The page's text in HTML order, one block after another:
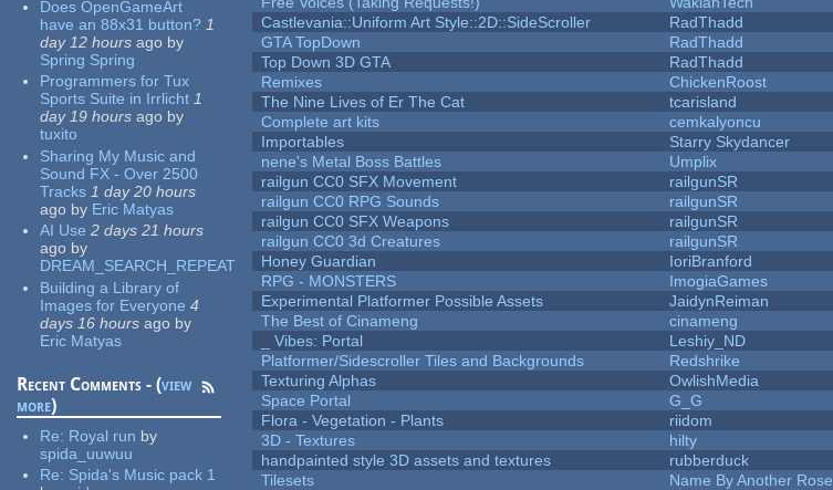
Does OpenGameArt
have an 88x31 button? 1
day 12 hours ago by
Spring Spring
Programmers for Tux
Sports Suite in Irrlicht 1
day 19 hours ago by
tuxito
Sharing My Music and
Sound FX - Over 2500
Tracks 1 day 20 hours
ago by Eric Matyas
AI Use 2 days 21 hours
ago by
DREAM_SEARCH_REPEAT
Building a Library of
Images for Everyone 4
days 16 hours ago by
Eric Matyas
Recent Comments - (view
more)
Re: Royal run by
spida_uuwuu
Re: Spida's Music pack 1
Castlevania::Uniform Art Style::2D::SideScroller
RadThadd
GTA TopDown
RadThadd
Top Down 3D GTA
RadThadd
Remixes
ChickenRoost
The Nine Lives of Er The Cat
tcarisland
Complete art kits
cemkalyoncu
Importables
Starry Skydancer
nene's Metal Boss Battles
Umplix
railgun CC0 SFX Movement
railgunSR
railgun CC0 RPG Sounds
railgunSR
railgun CC0 SFX Weapons
railgunSR
railgun CC0 3d Creatures
railgunSR
Honey Guardian
IoriBranford
RPG - MONSTERS
ImogiaGames
Experimental Platformer Possible Assets
JaidynReiman
The Best of Cinameng
cinameng
_ Vibes: Portal
Leshiy_ND
Platformer/Sidescroller Tiles and Backgrounds
Redshrike
Texturing Alphas
OwlishMedia
Space Portal
G_G
Flora - Vegetation - Plants
riidom
3D - Textures
hilty
handpainted style 3D assets and textures
rubberduck
Tilesets
Name By Another Rose